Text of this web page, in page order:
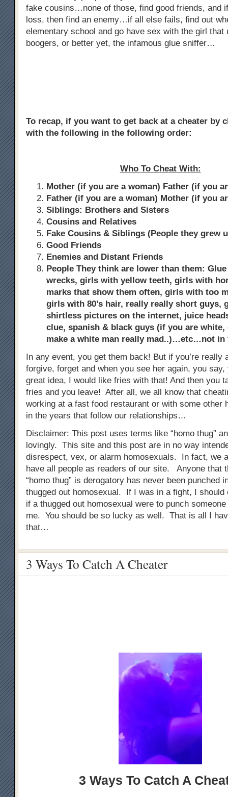
fake cousins…none of those, find good friends, and
loss, then find an enemy…if all else fails, find out
elementary school and go have sex with the girl that
boogers, or better yet, the infamous glue sniffer…
To recap, if you want to get back at a cheater by
with the following in the following order:
Who To Cheat With:
Mother (if you are a woman) Father (if you
Father (if you are a woman) Mother (if you
Siblings: Brothers and Sisters
Cousins and Relatives
Fake Cousins & Siblings (People they grew
Good Friends
Enemies and Distant Friends
People They think are lower than them:
wrecks, girls with yellow teeth, girls with
marks that show them often, girls with too
girls with 80’s hair, really really short guys,
shirtless pictures on the internet, juice
clue, spanish & black guys (if you are
make a white man really mad..)…etc…not
In any event, you get them back! But if you’re really
forgive, forget and when you see her again, you
great idea, I would like fries with that! And then you
fries and you leave! After all, we all know that
working at a fast food restaurant or with some other
in the years that follow our relationships…
Disclaimer: This post uses terms like “homo thug”
lovingly. This site and this post are in no way
disrespect, vex, or alarm homosexuals. In fact, we
have all people as readers of our site. Anyone that
“homo thug” is derogatory has never been punched
thugged out homosexual. If I was in a fight, I should
if a thugged out homosexual were to punch
me. You should be so lucky as well. That is all I
that…
3 Ways To Catch A Cheater
3 Ways To Catch A